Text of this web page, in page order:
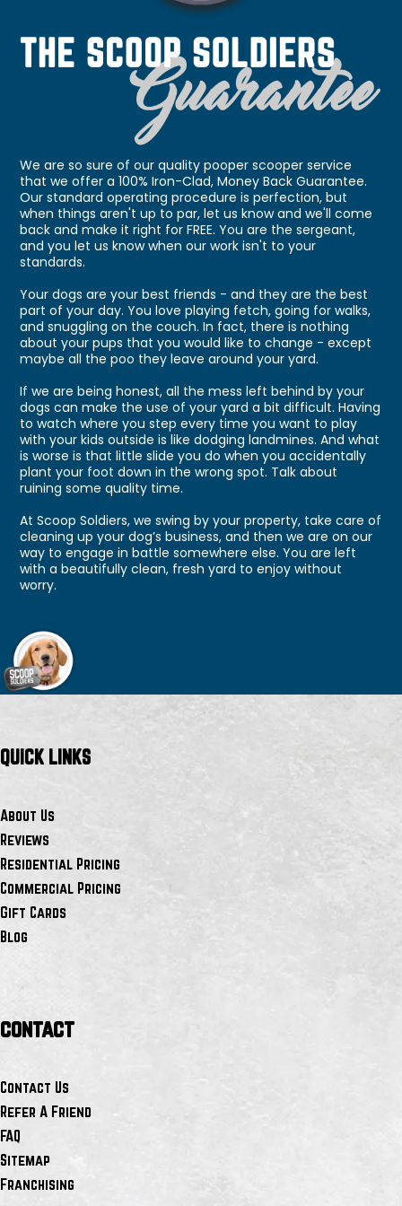
We are so sure of our quality pooper scooper service
that we offer a 100% Iron-Clad, Money Back Guarantee.
Our standard operating procedure is perfection, but
when things aren't up to par, let us know and we'll come
back and make it right for FREE. You are the sergeant,
and you let us know when our work isn't to your
standards.
Your dogs are your best friends - and they are the best
part of your day. You love playing fetch, going for walks,
and snuggling on the couch. In fact, there is nothing
about your pups that you would like to change - except
maybe all the poo they leave around your yard.
If we are being honest, all the mess left behind by your
dogs can make the use of your yard a bit difficult. Having
to watch where you step every time you want to play
with your kids outside is like dodging landmines. And what
is worse is that little slide you do when you accidentally
plant your foot down in the wrong spot. Talk about
ruining some quality time.
At Scoop Soldiers, we swing by your property, take care of
cleaning up your dog’s business, and then we are on our
way to engage in battle somewhere else. You are left
with a beautifully clean, fresh yard to enjoy without
worry.
QUICK LINKS
About Us
Reviews
Residential Pricing
Commercial Pricing
Gift Cards
Blog
contact
Contact Us
Refer A Friend
FAQ
Sitemap
Franchising